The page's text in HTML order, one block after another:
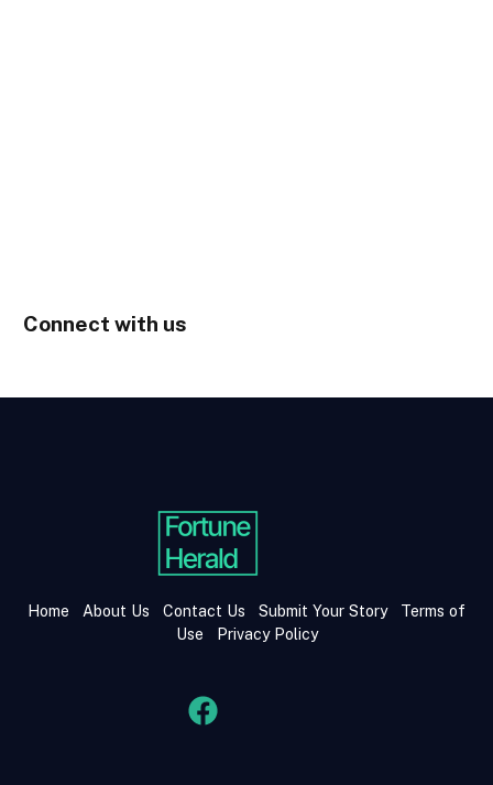
Connect with us
Home About Us Contact Us Submit Your Story
Terms of
Use
Privacy Policy